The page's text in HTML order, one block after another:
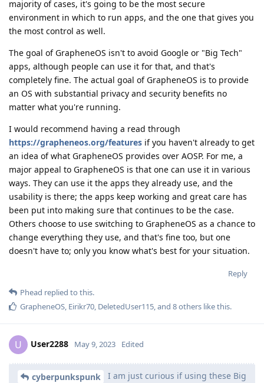
majority of cases, it's going to be the most secure
environment in which to run apps, and the one that gives you
the most control as well.
The goal of GrapheneOS isn't to avoid Google or "Big Tech"
apps, although people can use it for that, and that's
completely fine. The actual goal of GrapheneOS is to provide
an OS with substantial privacy and security benefits no
matter what you're running.
I would recommend having a read through
https://grapheneos.org/features if you haven't already to get
an idea of what GrapheneOS provides over AOSP. For me, a
major appeal to GrapheneOS is that one can use it in various
ways. They can use it the apps they already use, and the
usability is there; the apps keep working and great care has
been put into making sure that continues to be the case.
Others choose to use switching to GrapheneOS as a chance to
change everything they use, and that's fine too, but one
doesn't have to; only you know what's best for your situation.
Reply
Phead replied to this.
GrapheneOS, Eirikr70, DeletedUser115, and 8others like this.
U User2288 May 9, 2023 Edited
cyberpunkspunk
I am just curious if using these Big